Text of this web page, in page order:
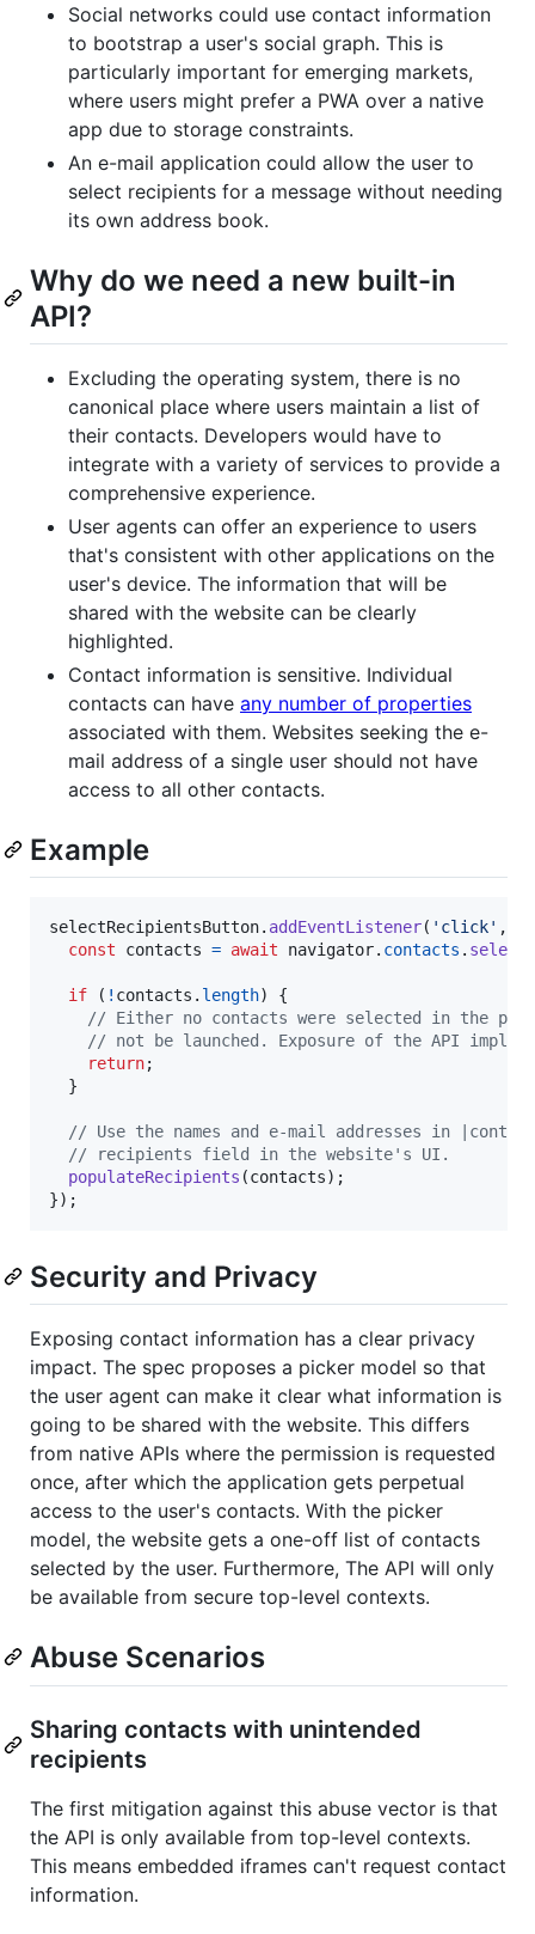
Social networks could use contact information
to bootstrap a user's social graph. This is
particularly important for emerging markets,
where users might prefer a PWA over a native
app due to storage constraints.
An e-mail application could allow the user to
select recipients for a message without needing
its own address book.
Why do we need a new built-in
API?
Excluding the operating system, there is no
canonical place where users maintain a list of
their contacts. Developers would have to
integrate with a variety of services to provide a
comprehensive experience.
User agents can offer an experience to users
that's consistent with other applications on the
user's device. The information that will be
shared with the website can be clearly
highlighted.
Contact information is sensitive. Individual
contacts can have any number of properties
associated with them. Websites seeking the e-
mail address of a single user should not have
access to all other contacts.
Example
selectRecipientsButton. addEventListener( 'click' ,
const
contacts = await navigator. contacts . select
if ( ! contacts . length)
{
// Either no contacts were selected in the
// not be launched. Exposure of the API
return;
}
// Use the names and e-mail addresses in
// recipients field in the website's UI.
populateRecipients (contacts) ;
}) ;
Security and Privacy
Exposing contact information has a clear privacy
impact. The spec proposes a picker model so that
the user agent can make it clear what information is
going to be shared with the website. This differs
from native APIs where the permission is requested
once, after which the application gets perpetual
access to the user's contacts. With the picker
model, the website gets a one-off list of contacts
selected by the user. Furthermore, The API will only
be available from secure top-level contexts.
Abuse Scenarios
Sharing contacts with unintended
recipients
The first mitigation against this abuse vector is that
the API is only available from top-level contexts.
This means embedded iframes can't request contact
information.